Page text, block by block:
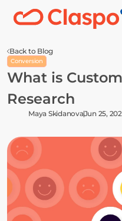
Back to Blog
Conversion
What is
Research
Maya SkidanovaJun 25,